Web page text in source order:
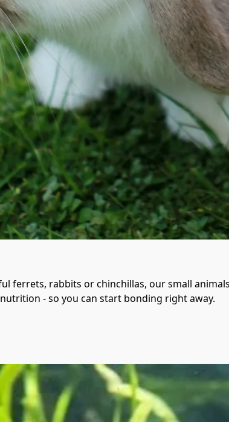
ferrets, rabbits or chinchillas, our small
- so you can start bonding right away.